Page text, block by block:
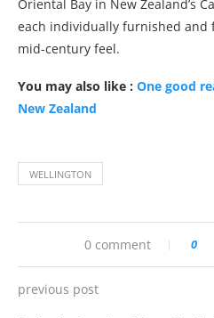
Oriental Bay in New Zealand’s
each individually furnished and
mid-century feel.
You may also like : One good
New Zealand
WELLINGTON
0 comment 0
previous post